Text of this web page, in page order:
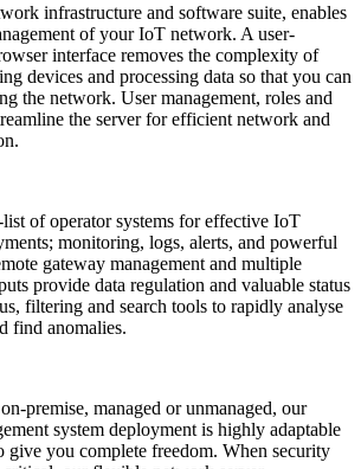
infrastructure and software suite, enables
of your IoT network. A user-
interface removes the complexity of
devices and processing data so that you can
the network. User management, roles and
the server for efficient network and
of operator systems for effective IoT
monitoring, logs, alerts, and powerful
gateway management and multiple
provide data regulation and valuable status
filtering and search tools to rapidly analyse
find anomalies.
premise, managed or unmanaged, our
system deployment is highly adaptable
give you complete freedom. When security